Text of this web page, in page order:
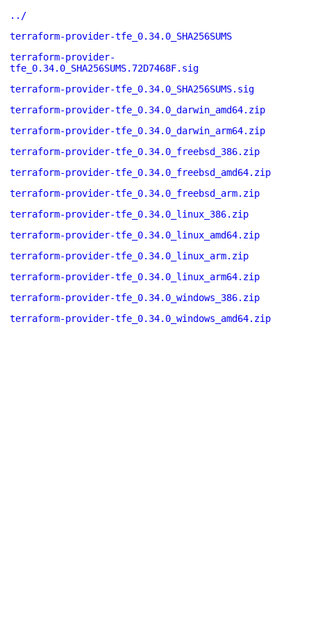
../
terraform-provider-tfe_0.34.0_SHA256SUMS
terraform-provider-
tfe_0.34.0_SHA256SUMS.72D7468F.sig
terraform-provider-tfe_0.34.0_SHA256SUMS.sig
terraform-provider-tfe_0.34.0_darwin_amd64.zip
terraform-provider-tfe_0.34.0_darwin_arm64.zip
terraform-provider-tfe_0.34.0_freebsd_386.zip
terraform-provider-tfe_0.34.0_freebsd_amd64.zip
terraform-provider-tfe_0.34.0_freebsd_arm.zip
terraform-provider-tfe_0.34.0_linux_386.zip
terraform-provider-tfe_0.34.0_linux_amd64.zip
terraform-provider-tfe_0.34.0_linux_arm.zip
terraform-provider-tfe_0.34.0_linux_arm64.zip
terraform-provider-tfe_0.34.0_windows_386.zip
terraform-provider-tfe_0.34.0_windows_amd64.zip